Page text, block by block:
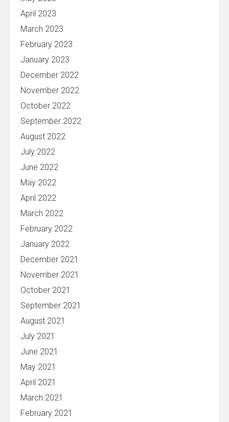
April 2023
March 2023
February 2023
January 2023
December 2022
November 2022
October 2022
September 2022
August 2022
July 2022
June 2022
May 2022
April 2022
March 2022
February 2022
January 2022
December 2021
November 2021
October 2021
September 2021
August 2021
July 2021
June 2021
May 2021
April 2021
March 2021
February 2021